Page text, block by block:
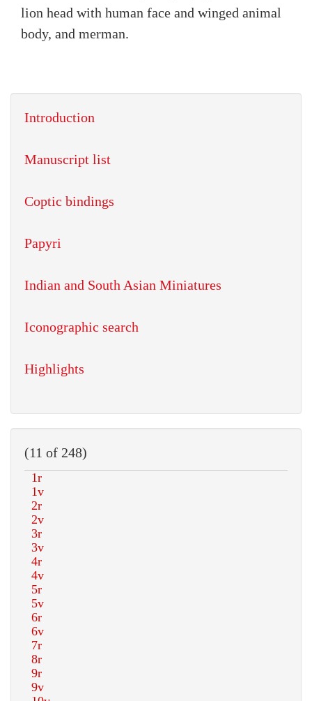
lion head with human face and winged animal
body, and merman.
Introduction
Manuscript list
Coptic bindings
Papyri
Indian and South Asian Miniatures
Iconographic search
Highlights
(11 of 248)